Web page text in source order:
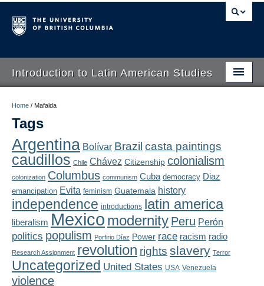
Introduction to Latin American Studies
About
Schedule
Blogs
Concepts
Assessment
Playlist
Home / Mafalda
Tags
Argentina Bolívar Brazil casta paintings
caudillos Chile Chávez Citizenship colonialism
colonization Columbus communism Cuba democracy Diaz
emancipation Evita feminism Guatemala history
independence introductions latin america
liberalism Mexico modernity Peru Perón
politics populism Porfirio Díaz Power race racism radio
Research Assignment revolution rights slavery Terror
Uncategorized United States USA Venezuela
violence